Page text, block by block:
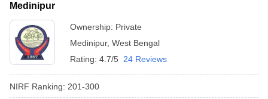
Medinipur
Ownership: Private
Medinipur, West Bengal
Rating: 4.7/5 24 Reviews
NIRF Ranking: 201-300